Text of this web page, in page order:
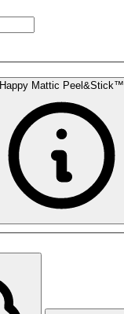
Happy Mattic Peel&Stick™